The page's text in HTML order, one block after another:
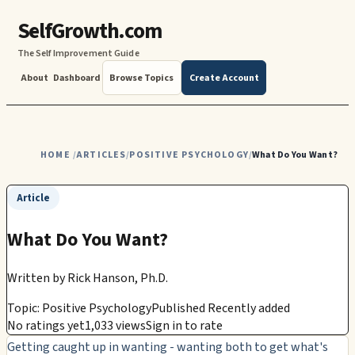
SelfGrowth.com
The Self Improvement Guide
About Dashboard Browse Topics Create Account
HOME /ARTICLES/POSITIVE PSYCHOLOGY/What Do You Want?
Article
What Do You Want?
Written byRick Hanson, Ph.D.
Topic: Positive PsychologyPublished Recently added
No ratings yet1,033 viewsSign in to rate
Getting caught up in wanting - wanting both to get what's